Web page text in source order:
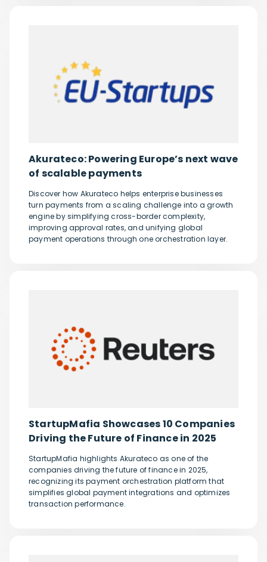
Akurateco: Powering Europe’s next wave
of scalable payments
Discover how Akurateco helps enterprise businesses
turn payments from a scaling challenge into a growth
engine by simplifying cross-border complexity,
improving approval rates, and unifying global
payment operations through one orchestration layer.
StartupMafia Showcases 10 Companies
Driving the Future of Finance in 2025
StartupMafia highlights Akurateco as one of the
companies driving the future of finance in 2025,
recognizing its payment orchestration platform that
simplifies global payment integrations and optimizes
transaction performance.